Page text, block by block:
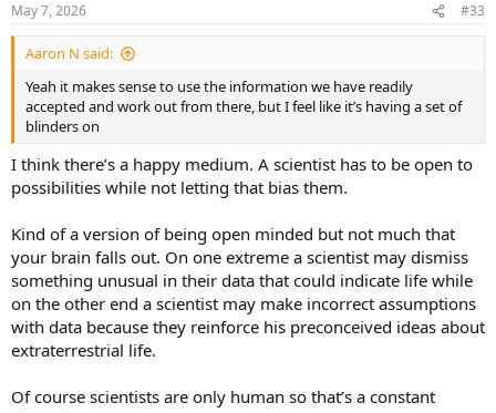
many to bear. In any case, it seems more hopeful than factual.
If life is found on Mars or Europa, either still alive or as fossils, it
would change the argument overnight. Proving the existence of life
beyond the earth would really let the genie out of the bottle.
Personally I think it would be really cool. I just need to see
some/any evidence first.
At this point, when it comes to life in the universe, we only have a
sample size of one planet, and that makes it hard to draw useful
s
:
May 7, 2026 #33
Aaron N said:
Yeah it makes sense to use the information we have readily
accepted and work out from there, but I feel like it’s having a set of
blinders on
I think there’s a happy medium. A scientist has to be open to
possibilities while not letting that bias them.
Kind of a version of being open minded but not much that
your brain falls out. On one extreme a scientist may dismiss
something unusual in their data that could indicate life while
on the other end a scientist may make incorrect assumptions
with data because they reinforce his preconceived ideas about
extraterrestrial life.
Of course scientists are only human so that’s a constant